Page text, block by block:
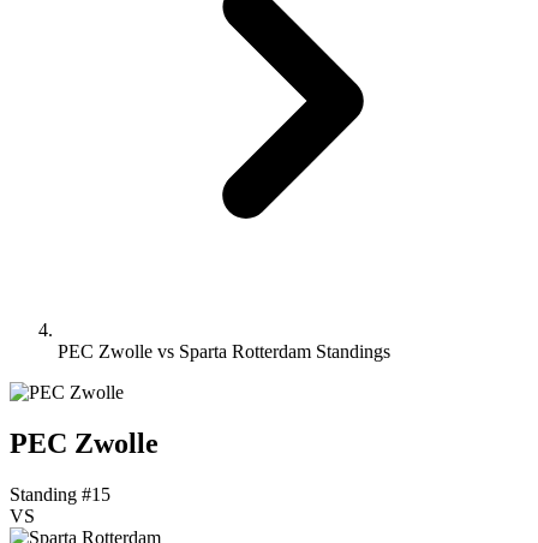
PEC Zwolle vs Sparta Rotterdam Standings
PEC Zwolle
Standing #15
VS